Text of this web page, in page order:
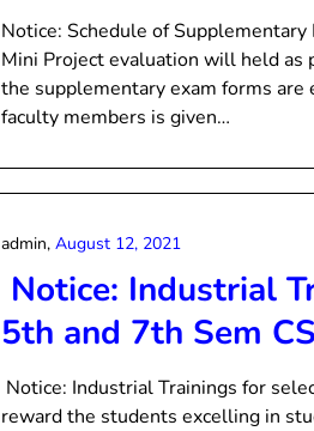
Notice: Schedule of
Mini Project evaluation will held
the supplementary exam forms are
faculty members is given…
Notice: Industrial
5th and 7th Sem
admin, August 12, 2021
Notice: Industrial Trainings for
reward the students excelling in